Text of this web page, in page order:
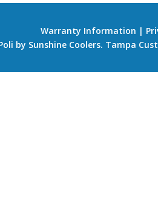
Warranty Information |
by Sunshine Coolers. Tampa